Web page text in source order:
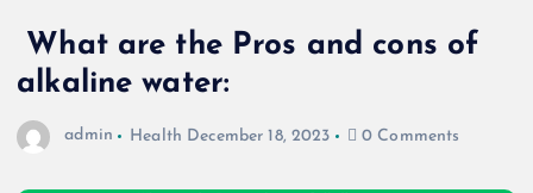
What are the Pros and cons of
alkaline water:
admin Health December 18, 2023 0 Comments